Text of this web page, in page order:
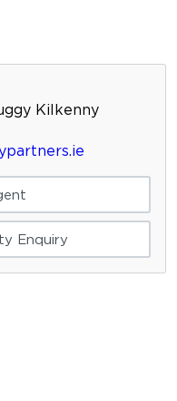
Kilkenny
Enquiry